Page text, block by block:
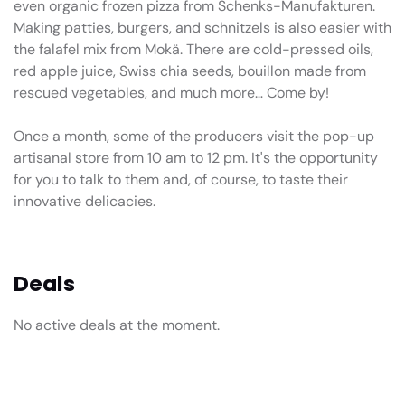
even organic frozen pizza from Schenks-Manufakturen.
Making patties, burgers, and schnitzels is also easier with
the falafel mix from Mokä. There are cold-pressed oils,
red apple juice, Swiss chia seeds, bouillon made from
rescued vegetables, and much more… Come by!
Once a month, some of the producers visit the pop-up
artisanal store from 10 am to 12 pm. It's the opportunity
for you to talk to them and, of course, to taste their
innovative delicacies.
Deals
No active deals at the moment.